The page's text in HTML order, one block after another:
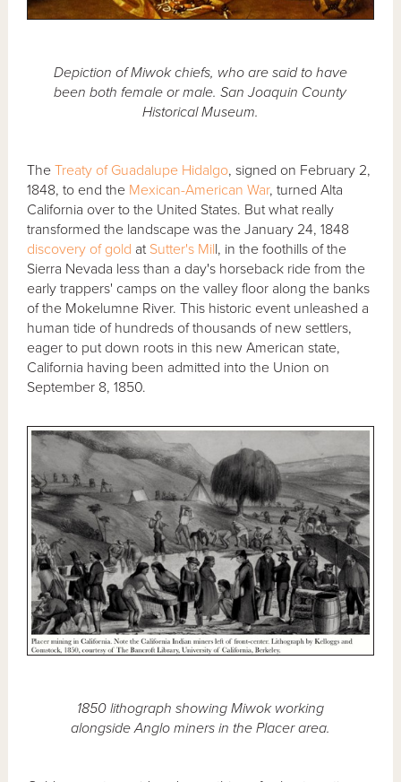
Depiction of Miwok chiefs, who are said to have
been both female or male. San Joaquin County
Historical Museum.
The Treaty of Guadalupe Hidalgo, signed on February 2,
1848, to end the Mexican-American War, turned Alta
California over to the United States. But what really
transformed the landscape was the January 24, 1848
discovery of gold at Sutter's Mill, in the foothills of the
Sierra Nevada less than a day's horseback ride from the
early trappers' camps on the valley floor along the banks
of the Mokelumne River. This historic event unleashed a
human tide of hundreds of thousands of new settlers,
eager to put down roots in this new American state,
California having been admitted into the Union on
September 8, 1850.
1850 lithograph showing Miwok working
alongside Anglo miners in the Placer area.